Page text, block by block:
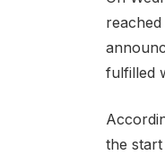
reached
fulfilled
the